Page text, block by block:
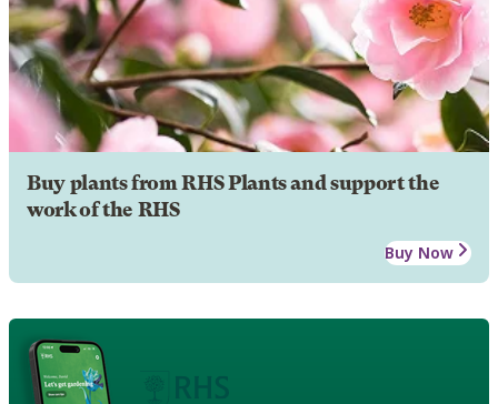
Buy plants from RHS Plants and support the
work of the RHS
Buy Now